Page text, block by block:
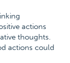
actions
thoughts.
actions could